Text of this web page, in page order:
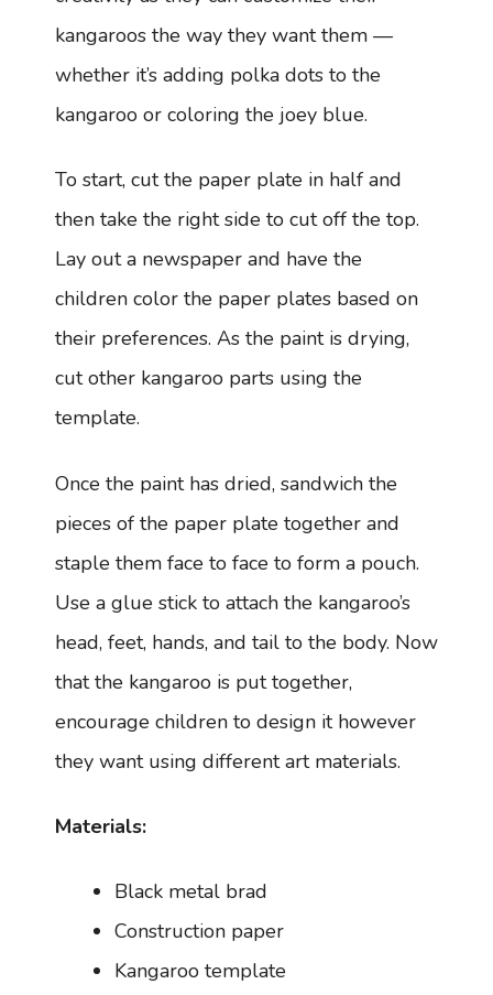
kangaroos the way they want them —
whether it’s adding polka dots to the
kangaroo or coloring the joey blue.
To start, cut the paper plate in half and
then take the right side to cut off the top.
Lay out a newspaper and have the
children color the paper plates based on
their preferences. As the paint is drying,
cut other kangaroo parts using the
template.
Once the paint has dried, sandwich the
pieces of the paper plate together and
staple them face to face to form a pouch.
Use a glue stick to attach the kangaroo’s
head, feet, hands, and tail to the body. Now
that the kangaroo is put together,
encourage children to design it however
they want using different art materials.
Materials:
Black metal brad
Construction paper
Kangaroo template